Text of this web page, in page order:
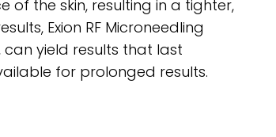
the skin, resulting in a tighter,
Exion RF Microneedling
yield results that last
for prolonged results.